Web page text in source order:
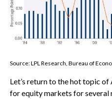
Source: LPL Research, Bureau of
Let’s return to the hot topic
for equity markets for several